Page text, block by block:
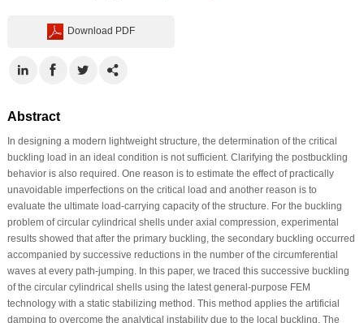
Download PDF
Abstract
In designing a modern lightweight structure, the determination of the critical
buckling load in an ideal condition is not sufficient. Clarifying the postbuckling
behavior is also required. One reason is to estimate the effect of practically
unavoidable imperfections on the critical load and another reason is to
evaluate the ultimate load-carrying capacity of the structure. For the buckling
problem of circular cylindrical shells under axial compression, experimental
results showed that after the primary buckling, the secondary buckling occurred
accompanied by successive reductions in the number of the circumferential
waves at every path-jumping. In this paper, we traced this successive buckling
of the circular cylindrical shells using the latest general-purpose FEM
technology with a static stabilizing method. This method applies the artificial
damping to overcome the analytical instability due to the local buckling. The